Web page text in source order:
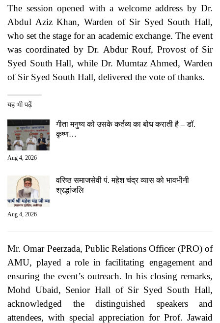
The session opened with a welcome address by Dr.
Abdul Aziz Khan, Warden of Sir Syed South Hall,
who set the stage for an academic exchange. The event
was coordinated by Dr. Abdur Rouf, Provost of Sir
Syed South Hall, while Dr. Mumtaz Ahmed, Warden
of Sir Syed South Hall, delivered the vote of thanks.
यह भी पढ़ें
गीता मनुष्य को उसके कर्तव्य का बोध कराती है – डॉ.
कृष्ण…
Aug 4, 2026
वरिष्ठ समाजसेवी पं. महेश चंद्र व्यास को भावभीनी
श्रद्धांजलि
Aug 4, 2026
Mr. Omar Peerzada, Public Relations Officer (PRO) of
AMU, played a role in facilitating engagement and
ensuring the event’s outreach. In his closing remarks,
Mohd Ubaid, Senior Hall of Sir Syed South Hall,
acknowledged the distinguished speakers and
attendees, with special appreciation for Prof. Jawaid